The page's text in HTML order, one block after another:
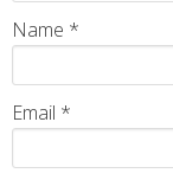
Name *
Email *